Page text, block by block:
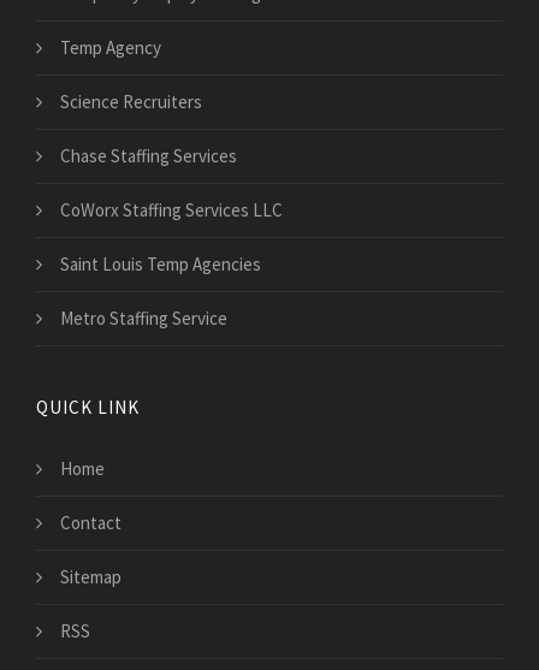
Temp Agency
Science Recruiters
Chase Staffing Services
CoWorx Staffing Services LLC
Saint Louis Temp Agencies
Metro Staffing Service
QUICK LINK
Home
Contact
Sitemap
RSS